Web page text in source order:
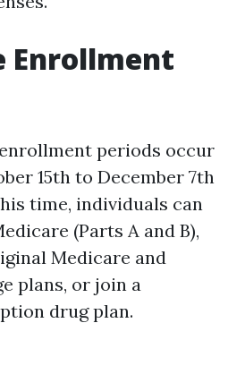
Enrollment
periods occur
15th to December 7th
time, individuals can
(Parts A and B),
Medicare and
plans, or join a
drug plan.